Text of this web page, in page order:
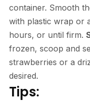
container. Smooth
with plastic wrap or
hours, or until firm.
frozen, scoop and
strawberries or a
desired.
Tips: